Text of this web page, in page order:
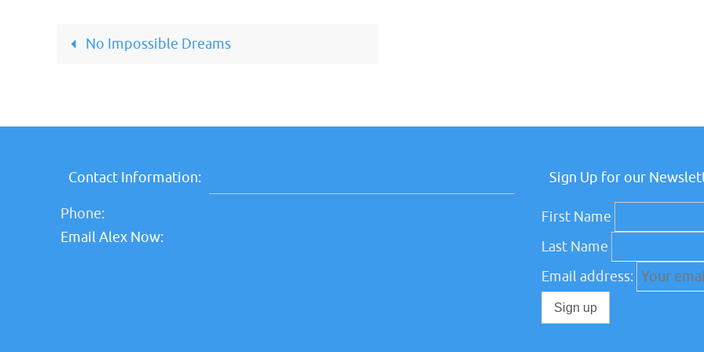
No Impossible Dreams
Contact Information:
Phone:
Email Alex Now:
Sign Up for our
First Name
Last Name
Email address: